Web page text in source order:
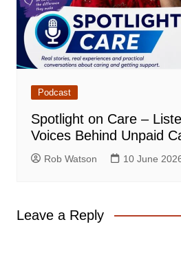
Podcast
Spotlight on Care –
Voices Behind Unpaid
Rob Watson 10 June
Leave a Reply